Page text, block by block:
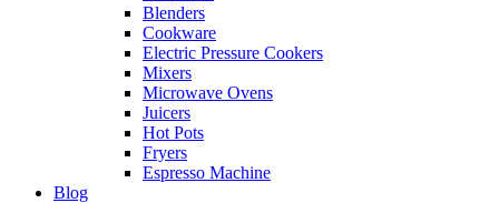
Blenders
Cookware
Electric Pressure Cookers
Mixers
Microwave Ovens
Juicers
Hot Pots
Fryers
Espresso Machine
Blog